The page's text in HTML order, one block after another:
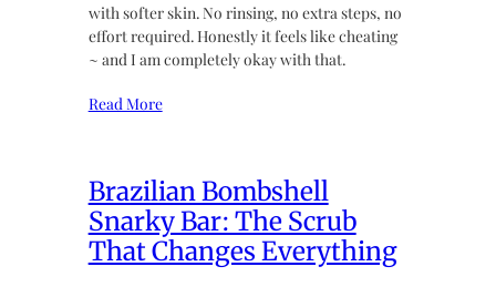
with softer skin. No rinsing, no extra steps, no
effort required. Honestly it feels like cheating
~ and I am completely okay with that.
Read More
Brazilian Bombshell
Snarky Bar: The Scrub
That Changes Everything